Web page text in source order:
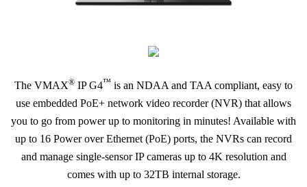
The VMAX® IP G4™ is an NDAA and TAA compliant, easy to
use embedded PoE+ network video recorder (NVR) that allows
you to go from power up to monitoring in minutes! Available with
up to 16 Power over Ethernet (PoE) ports, the NVRs can record
and manage single-sensor IP cameras up to 4K resolution and
comes with up to 32TB internal storage.